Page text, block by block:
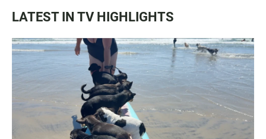
LATEST IN TV HIGHLIGHTS